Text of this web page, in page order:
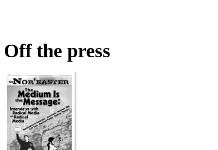
Off the press